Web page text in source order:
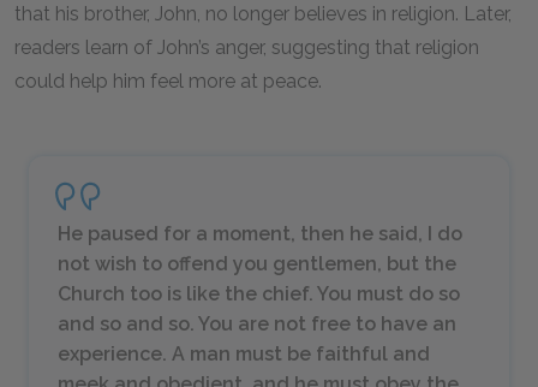
that his brother, John, no longer believes in religion. Later,
readers learn of John’s anger, suggesting that religion
could help him feel more at peace.
He paused for a moment, then he said, I do
not wish to offend you gentlemen, but the
Church too is like the chief. You must do so
and so and so. You are not free to have an
experience. A man must be faithful and